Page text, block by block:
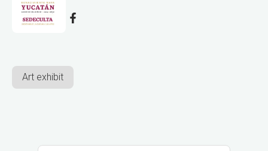
Art exhibit